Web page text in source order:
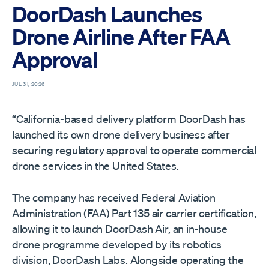
DoorDash Launches
Drone Airline After FAA
Approval
JUL 31, 2026
“California-based delivery platform DoorDash has
launched its own drone delivery business after
securing regulatory approval to operate commercial
drone services in the United States.
The company has received Federal Aviation
Administration (FAA) Part 135 air carrier certification,
allowing it to launch DoorDash Air, an in-house
drone programme developed by its robotics
division, DoorDash Labs. Alongside operating the